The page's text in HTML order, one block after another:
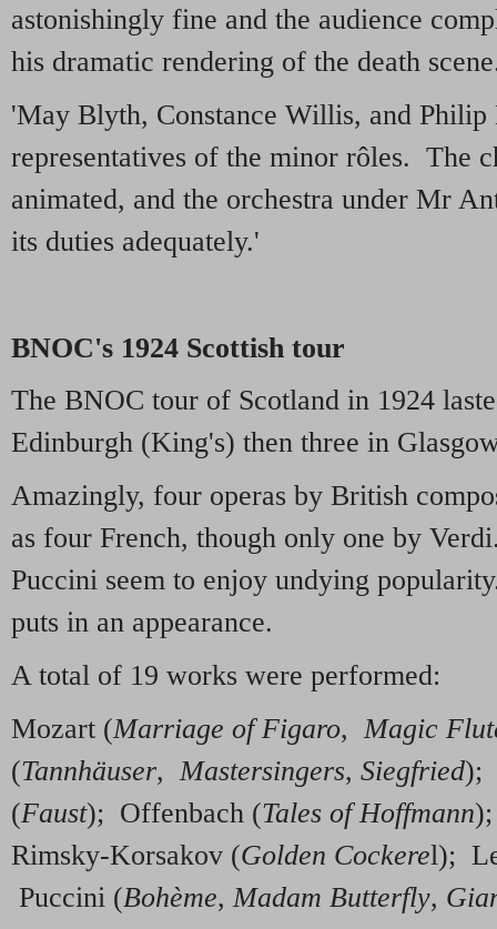
astonishingly fine and the audience
his dramatic rendering of the death
'May Blyth, Constance Willis, and Philip
representatives of the minor rôles. The
animated, and the orchestra under Mr
its duties adequately.'
BNOC's 1924 Scottish tour
The BNOC tour of Scotland in 1924
Edinburgh (King's) then three in
Amazingly, four operas by British
as four French, though only one by
Puccini seem to enjoy undying
puts in an appearance.
A total of 19 works were performed:
Mozart (Marriage of Figaro, Magic
(Tannhäuser, Mastersingers, Siegfried);
(Faust); Offenbach (Tales of Hoffmann
Rimsky-Korsakov (Golden Cockerel);
Puccini (Bohème, Madam Butterfly,